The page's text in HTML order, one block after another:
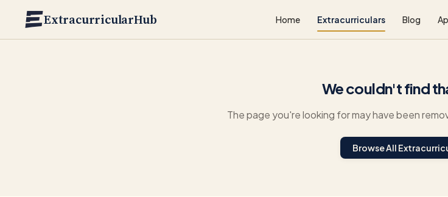
ExtracurricularHub Home Extracurriculars Blog
We couldn't find
The page you're looking for may have been
Browse All